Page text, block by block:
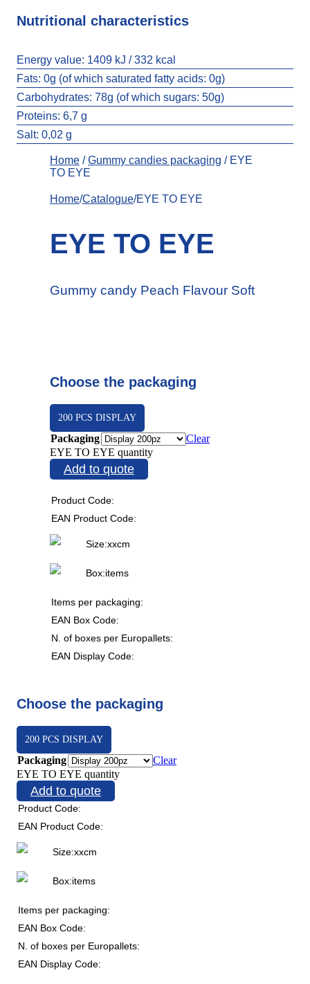
Nutritional characteristics
Energy value: 1409 kJ / 332 kcal
Fats: 0g (of which saturated fatty acids: 0g)
Carbohydrates: 78g (of which sugars: 50g)
Proteins: 6,7 g
Salt: 0,02 g
Home /Gummy candies packaging / EYE
TO EYE
Home/Catalogue/EYE TO EYE
EYE TO EYE
Gummy candy Peach Flavour Soft
Choose the packaging
200 PCS DISPLAY
Packaging
Clear
EYE TO EYE quantity
Add to quote
Product Code:
EAN Product Code:
Size:xxcm
Box:items
Items per packaging:
EAN Box Code:
N. of boxes per Europallets:
EAN Display Code:
Choose the packaging
200 PCS DISPLAY
Packaging
Clear
EYE TO EYE quantity
Add to quote
Product Code:
EAN Product Code:
Size:xxcm
Box:items
Items per packaging:
EAN Box Code:
N. of boxes per Europallets:
EAN Display Code: